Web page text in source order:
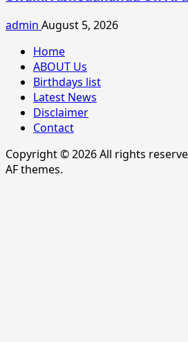
admin August 5, 2026
Home
ABOUT Us
Birthdays list
Latest News
Disclaimer
Contact
Copyright © 2026 All rights
AF themes.